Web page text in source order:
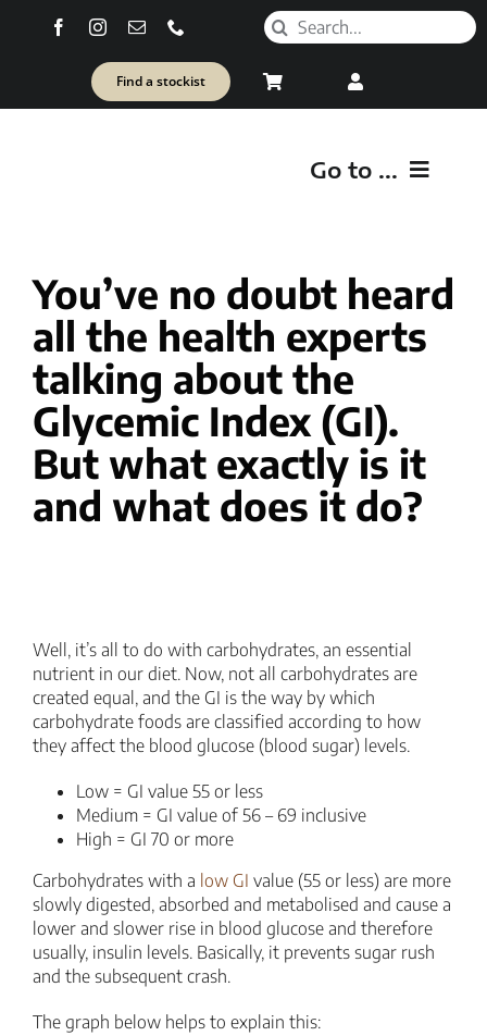
Search
for:
Find a stockist
Go to ...
You’ve no doubt heard
all the health experts
talking about the
Glycemic Index (GI).
But what exactly is it
and what does it do?
Well, it’s all to do with carbohydrates, an essential
nutrient in our diet. Now, not all carbohydrates are
created equal, and the GI is the way by which
carbohydrate foods are classified according to how
they affect the blood glucose (blood sugar) levels.
Low = GI value 55 or less
Medium = GI value of 56 – 69 inclusive
High = GI 70 or more
Carbohydrates with a low GI value (55 or less) are more
slowly digested, absorbed and metabolised and cause a
lower and slower rise in blood glucose and therefore
usually, insulin levels. Basically, it prevents sugar rush
and the subsequent crash.
The graph below helps to explain this: